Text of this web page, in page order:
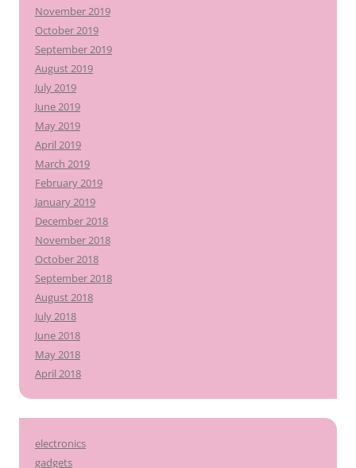
November 2019
October 2019
September 2019
August 2019
July 2019
June 2019
May 2019
April 2019
March 2019
February 2019
January 2019
December 2018
November 2018
October 2018
September 2018
August 2018
July 2018
June 2018
May 2018
April 2018
electronics
gadgets